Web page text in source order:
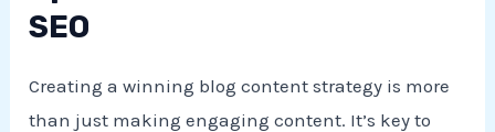
SEO
Creating a winning blog content strategy is more
than just making engaging content. It’s key to